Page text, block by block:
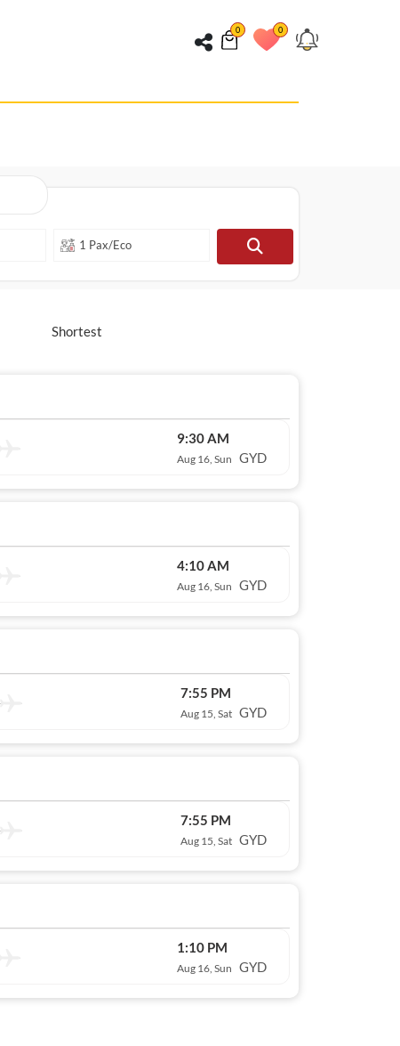
0 0
Shortest
9:30 AM
Aug 16, Sun GYD
4:10 AM
Aug 16, Sun GYD
7:55 PM
Aug 15, Sat GYD
7:55 PM
Aug 15, Sat GYD
1:10 PM
Aug 16, Sun GYD